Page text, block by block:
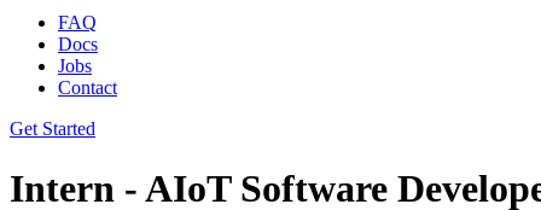
FAQ
Docs
Jobs
Contact
Get Started
Intern - AIoT Software